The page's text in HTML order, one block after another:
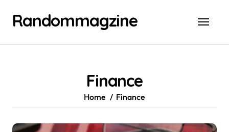
contentRandommagzine
Finance
Home Finance